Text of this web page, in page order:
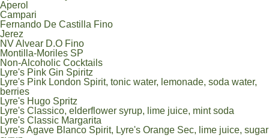
Aperol
Campari
Fernando De Castilla Fino
Jerez
NV Alvear D.O Fino
Montilla-Moriles SP
Non-Alcoholic Cocktails
Lyre's Pink Gin Spiritz
Lyre's Pink London Spirit, tonic water, lemonade, soda water,
berries
Lyre's Hugo Spritz
Lyre's Classico, elderflower syrup, lime juice, mint soda
Lyre's Classic Margarita
Lyre's Agave Blanco Spirit, Lyre's Orange Sec, lime juice, sugar